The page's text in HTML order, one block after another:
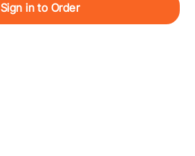
Sign in to Order